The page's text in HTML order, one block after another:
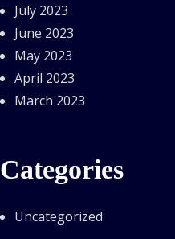
July 2023
June 2023
May 2023
April 2023
March 2023
Categories
Uncategorized